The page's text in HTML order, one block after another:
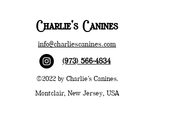
Charlie's Canines
info@charliescanines.com
(973) 566-4834
©2022 by Charlie's Canines.
Montclair, New Jersey, USA